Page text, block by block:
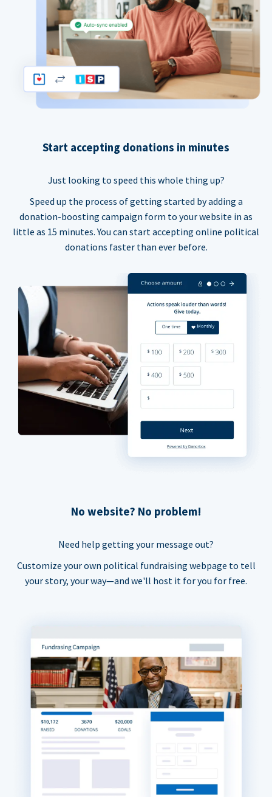
Start accepting donations in minutes
Just looking to speed this whole thing up?
Speed up the process of getting started by adding a
donation-boosting campaign form to your website in as
little as 15 minutes. You can start accepting online political
donations faster than ever before.
No website? No problem!
Need help getting your message out?
Customize your own political fundraising webpage to tell
your story, your way—and we'll host it for you for free.